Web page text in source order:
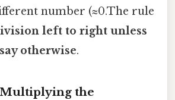
number (≈0.The rule
left to right unless
otherwise.
the